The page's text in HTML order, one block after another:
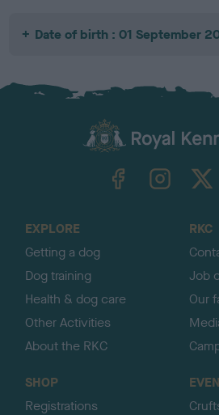
Date of birth : 01 September
EXPLORE
Getting a dog
Dog training
Health & dog care
Other Activities
About the RKC
RKC
Job
Our
SHOP
Registrations